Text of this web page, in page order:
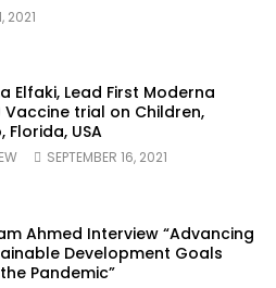
2021
Elfaki, Lead First Moderna
Vaccine trial on Children,
Florida, USA
SEPTEMBER 16, 2021
Ahmed Interview “Advancing
Development Goals
Pandemic”